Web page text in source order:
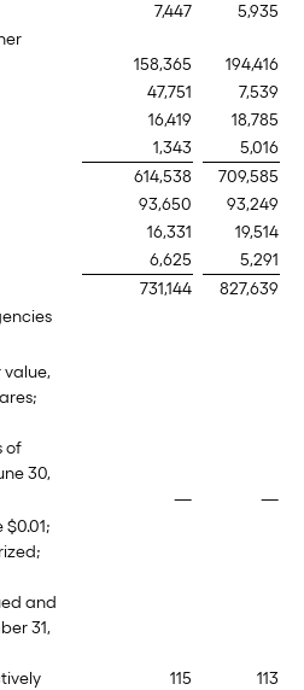
7,447
5,935
158,365
194,416
47,751
7,539
16,419
18,785
1,343
5,016
614,538
709,585
93,650
93,249
16,331
19,514
6,625
5,291
731,144
827,639
value,
of
30,
—
—
and
31,
115
113